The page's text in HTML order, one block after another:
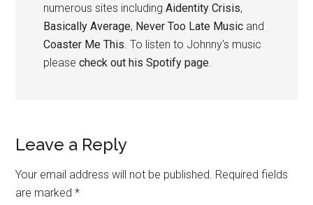
numerous sites includingAidentity Crisis,
Basically Average, Never Too Late Music and
Coaster Me This . To listen to Johnny's music
pleasecheck out his Spotify page
Reader
Interactions
Leave a Reply
Your email address will not be published. Required fields
are marked*